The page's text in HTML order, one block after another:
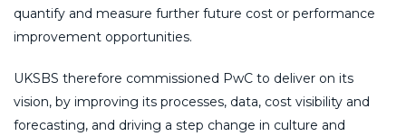
quantify and measure further future cost or performance
improvement opportunities.
UKSBS therefore commissioned PwC to deliver on its
vision, by improving its processes, data, cost visibility and
forecasting, and driving a step change in culture and